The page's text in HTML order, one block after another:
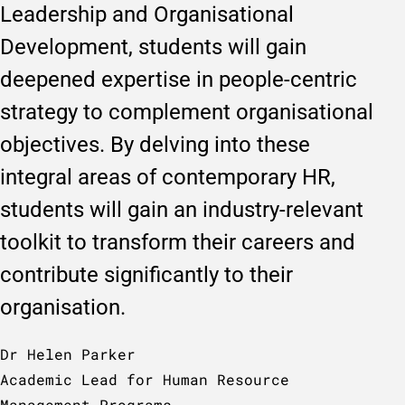
Leadership and Organisational
Development, students will gain
deepened expertise in people-centric
strategy to complement organisational
objectives. By delving into these
integral areas of contemporary HR,
students will gain an industry-relevant
toolkit to transform their careers and
contribute significantly to their
organisation.
Dr Helen Parker
Academic Lead for Human Resource